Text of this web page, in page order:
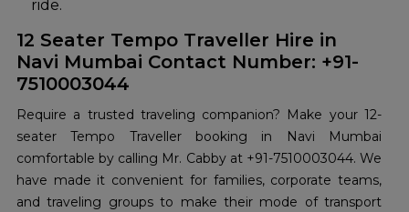
ride.
12 Seater Tempo Traveller Hire in
Navi Mumbai Contact Number: +91-
7510003044
Require a trusted traveling companion? Make your 12-
seater Tempo Traveller booking in Navi Mumbai
comfortable by calling Mr. Cabby at +91-7510003044. We
have made it convenient for families, corporate teams,
and traveling groups to make their mode of transport